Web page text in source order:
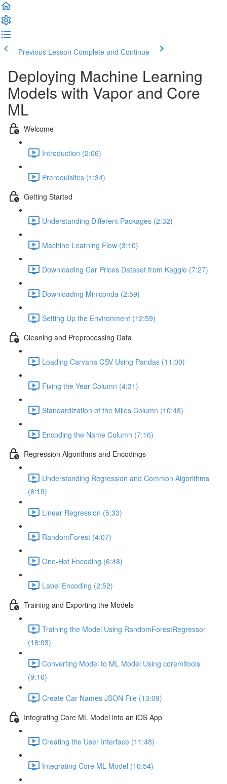
Previous Lesson Complete and Continue
Deploying Machine Learning
Models with Vapor and Core
ML
Welcome
Introduction (2:06)
Prerequisites (1:34)
Getting Started
Understanding Different Packages (2:32)
Machine Learning Flow (3:10)
Downloading Car Prices Dataset from Kaggle (7:27)
Downloading Miniconda (2:59)
Setting Up the Environment (12:59)
Cleaning and Preprocessing Data
Loading Carvana CSV Using Pandas (11:00)
Fixing the Year Column (4:31)
Standardization of the Miles Column (10:48)
Encoding the Name Column (7:16)
Regression Algorithms and Encodings
Understanding Regression and Common Algorithms
(6:19)
Linear Regression (5:33)
RandomForest (4:07)
One-Hot Encoding (6:48)
Label Encoding (2:52)
Training and Exporting the Models
Training the Model Using RandomForestRegressor
(18:03)
Converting Model to ML Model Using coremltools
(9:16)
Create Car Names JSON File (13:09)
Integrating Core ML Model into an iOS App
Creating the User Interface (11:48)
Integrating Core ML Model (10:54)